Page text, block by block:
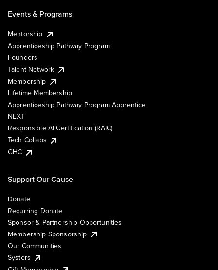
Events & Programs
Mentorship
Apprenticeship Pathway Program
Founders
Talent Network
Membership
Lifetime Membership
Apprenticeship Pathway Program Apprentice
NEXT
Responsible AI Certification (RAIC)
Tech Collabs
GHC
Support Our Cause
Donate
Recurring Donate
Sponsor & Partnership Opportunities
Membership Sponsorship
Our Communities
Systers